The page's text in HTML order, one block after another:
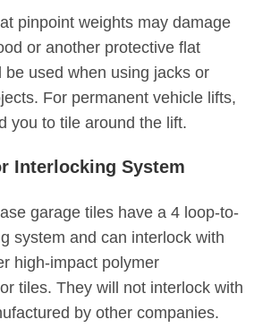
pinpoint weights may damage
or another protective flat
be used when using jacks or
For permanent vehicle lifts,
you to tile around the lift.
Interlocking System
garage tiles have a 4 loop-to-
system and can interlock with
high-impact polymer
tiles. They will not interlock with
by other companies.